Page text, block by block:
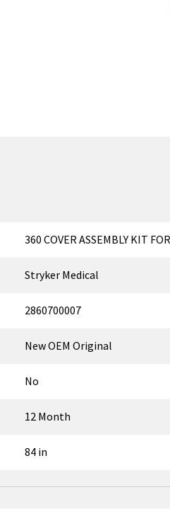
360 COVER ASSEMBLY KIT
Stryker Medical
2860700007
New OEM Original
No
12 Month
84 in